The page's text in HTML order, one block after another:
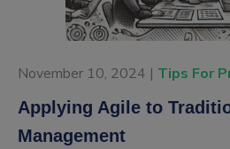
November 10, 2024 | Tips For
Applying Agile to
Management